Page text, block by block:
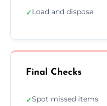
✓Load and dispose
Final Checks
✓Spot missed items